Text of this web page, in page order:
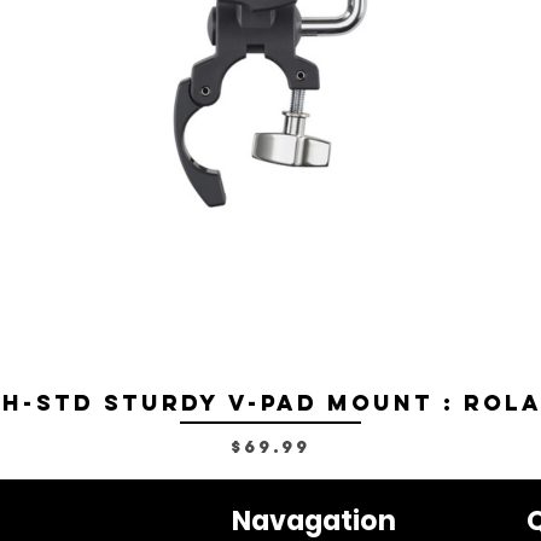
STD Sturdy V-Pad Mount :
Price
$69.99
Navagation